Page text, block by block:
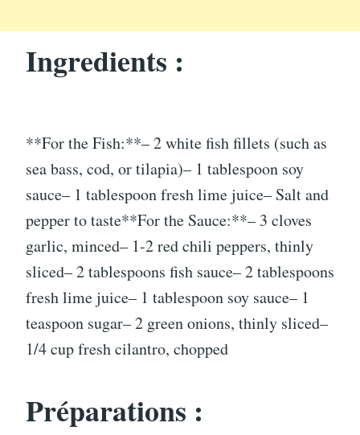
Ingredients :
**For the Fish:**– 2 white fish fillets (such as
sea bass, cod, or tilapia)– 1 tablespoon soy
sauce– 1 tablespoon fresh lime juice– Salt and
pepper to taste**For the Sauce:**– 3 cloves
garlic, minced– 1-2 red chili peppers, thinly
sliced– 2 tablespoons fish sauce– 2 tablespoons
fresh lime juice– 1 tablespoon soy sauce– 1
teaspoon sugar– 2 green onions, thinly sliced–
1/4 cup fresh cilantro, chopped
Préparations :